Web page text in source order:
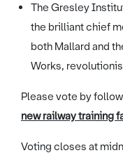
The Gresley
the brilliant chief
both Mallard and
Works,
Please vote by
new railway training
Voting closes at